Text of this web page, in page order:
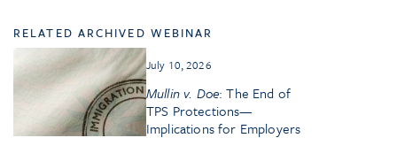
RELATED ARCHIVED WEBINAR
July 10, 2026
Mullin v. Doe: The End of
TPS Protections—
Implications for Employers